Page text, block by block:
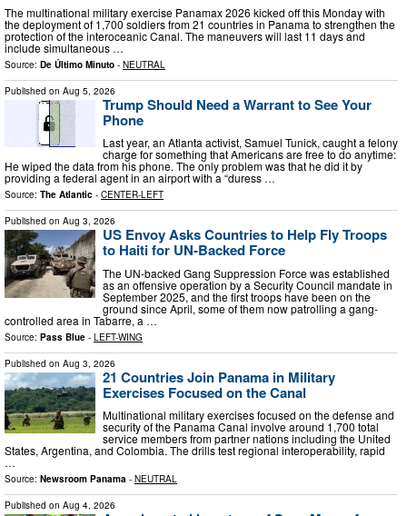
The multinational military exercise Panamax 2026 kicked off this Monday with
the deployment of 1,700 soldiers from 21 countries in Panama to strengthen the
protection of the interoceanic Canal. The maneuvers will last 11 days and
include simultaneous …
Source: De Último Minuto - NEUTRAL
Published on Aug 5, 2026
Trump Should Need a Warrant to See Your
Phone
Last year, an Atlanta activist, Samuel Tunick, caught a felony
charge for something that Americans are free to do anytime:
He wiped the data from his phone. The only problem was that he did it by
providing a federal agent in an airport with a “duress …
Source: The Atlantic - CENTER-LEFT
Published on Aug 3, 2026
US Envoy Asks Countries to Help Fly Troops
to Haiti for UN-Backed Force
The UN-backed Gang Suppression Force was established
as an offensive operation by a Security Council mandate in
September 2025, and the first troops have been on the
ground since April, some of them now patrolling a gang-
controlled area in Tabarre, a …
Source: Pass Blue - LEFT-WING
Published on Aug 3, 2026
21 Countries Join Panama in Military
Exercises Focused on the Canal
Multinational military exercises focused on the defense and
security of the Panama Canal involve around 1,700 total
service members from partner nations including the United
States, Argentina, and Colombia. The drills test regional interoperability, rapid
…
Source: Newsroom Panama - NEUTRAL
Published on Aug 4, 2026